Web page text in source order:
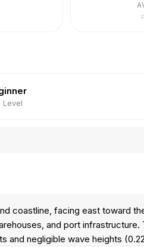
Level
coastline, facing east toward
and port
and negligible wave heights